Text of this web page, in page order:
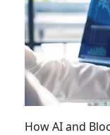
How AI and